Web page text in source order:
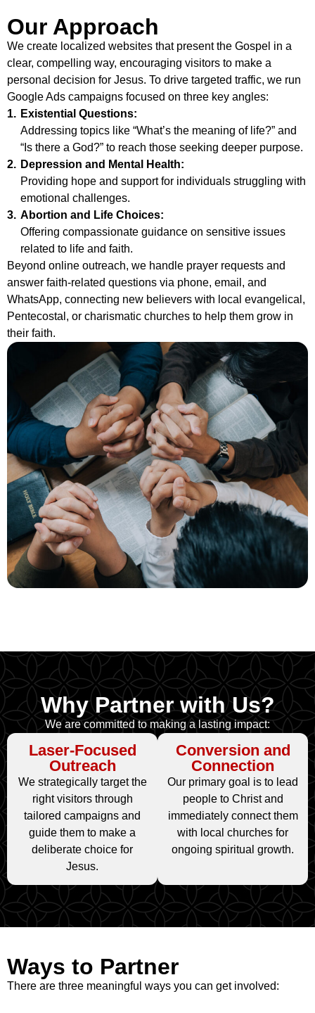
Our Approach
We create localized websites that present the Gospel in a
clear, compelling way, encouraging visitors to make a
personal decision for Jesus. To drive targeted traffic, we run
Google Ads campaigns focused on three key angles:
1. Existential Questions:
Addressing topics like “What’s the meaning of life?” and
“Is there a God?” to reach those seeking deeper purpose.
2. Depression and Mental Health:
Providing hope and support for individuals struggling with
emotional challenges.
3. Abortion and Life Choices:
Offering compassionate guidance on sensitive issues
related to life and faith.
Beyond online outreach, we handle prayer requests and
answer faith-related questions via phone, email, and
WhatsApp, connecting new believers with local evangelical,
Pentecostal, or charismatic churches to help them grow in
their faith.
Why Partner with Us?
We are committed to making a lasting impact:
Laser-Focused
Outreach
We strategically target the
right visitors through
tailored campaigns and
guide them to make a
deliberate choice for
Jesus.
Conversion and
Connection
Our primary goal is to lead
people to Christ and
immediately connect them
with local churches for
ongoing spiritual growth.
Ways to Partner
There are three meaningful ways you can get involved: